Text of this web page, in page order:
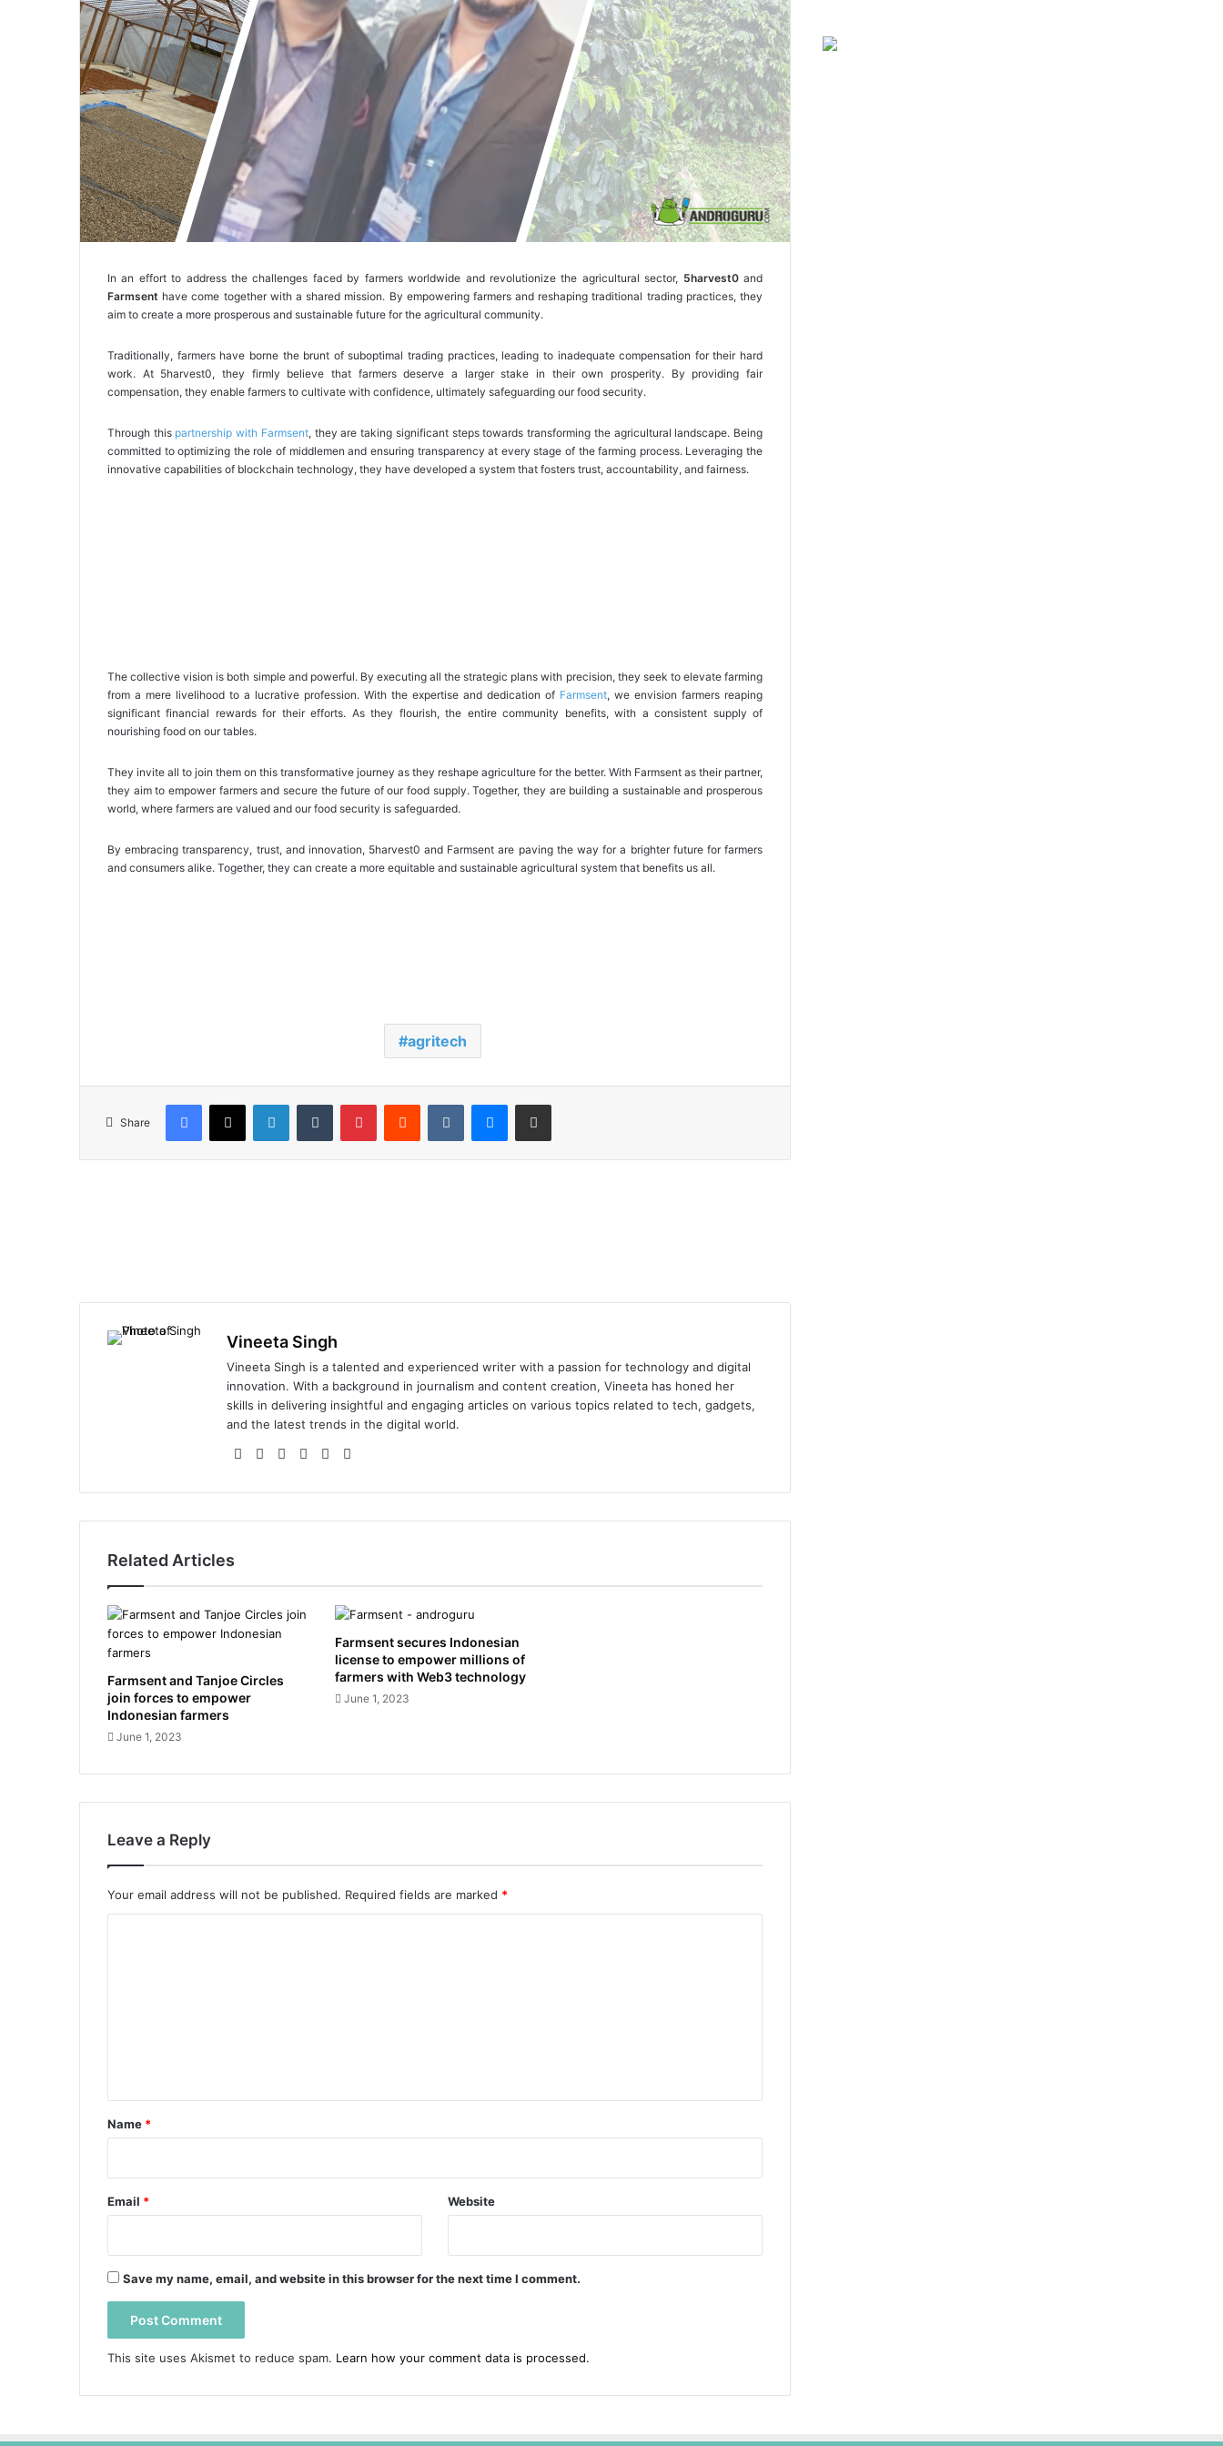
In an effort to address the challenges faced by farmers worldwide and revolutionize the agricultural sector, 5harvest0and
Farmsent have come together with a shared mission. By empowering farmers and reshaping traditional trading practices, they
aim to create a more prosperous and sustainable future for the agricultural community.
Traditionally, farmers have borne the brunt of suboptimal trading practices, leading to inadequate compensation for their hard
work. At 5harvest0, they firmly believe that farmers deserve a larger stake in their own prosperity. By providing fair
compensation, they enable farmers to cultivate with confidence, ultimately safeguarding our food security.
Through this partnership with Farmsent, they are taking significant steps towards transforming the agricultural landscape. Being
committed to optimizing the role of middlemen and ensuring transparency at every stage of the farming process. Leveraging the
innovative capabilities of blockchain technology, they have developed a system that fosters trust, accountability, and fairness.
The collective vision is both simple and powerful. By executing all the strategic plans with precision, they seek to elevate farming
from a mere livelihood to a lucrative profession. With the expertise and dedication of Farmsent, we envision farmers reaping
significant financial rewards for their efforts. As they flourish, the entire community benefits, with a consistent supply of
nourishing food on our tables.
They invite all to join them on this transformative journey as they reshape agriculture for the better. With Farmsent as their partner,
they aim to empower farmers and secure the future of our food supply. Together, they are building a sustainable and prosperous
world, where farmers are valued and our food security is safeguarded.
By embracing transparency, trust, and innovation, 5harvest0 and Farmsent are paving the way for a brighter future for farmers
and consumers alike. Together, they can create a more equitable and sustainable agricultural system that benefits us all.
agritech
Share
Vineeta Singh
Vineeta Singh is a talented and experienced writer with a passion for technology and digital
innovation. With a background in journalism and content creation, Vineeta has honed her
skills in delivering insightful and engaging articles on various topics related to tech, gadgets,
and the latest trends in the digital world.
We
te
Fa
bo
ok
X
Lin
dIn
Yo
ub
e
ra
m
Related Articles
Farmsent and Tanjoe Circles
join forces to empower
Indonesian farmers
June 1, 2023
Farmsent secures Indonesian
license to empower millions of
farmers with Web3 technology
June 1, 2023
Leave a Reply
Your email address will not be published. Required fields are marked *
*
Name *
Email * Website
Save my name, email, and website in this browser for the next time I comment.
This site uses Akismet to reduce spam. Learn how your comment data is processed.